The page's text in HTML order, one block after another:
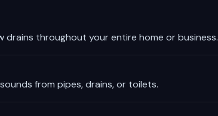
drains throughout your entire home or business.
from pipes, drains, or toilets.